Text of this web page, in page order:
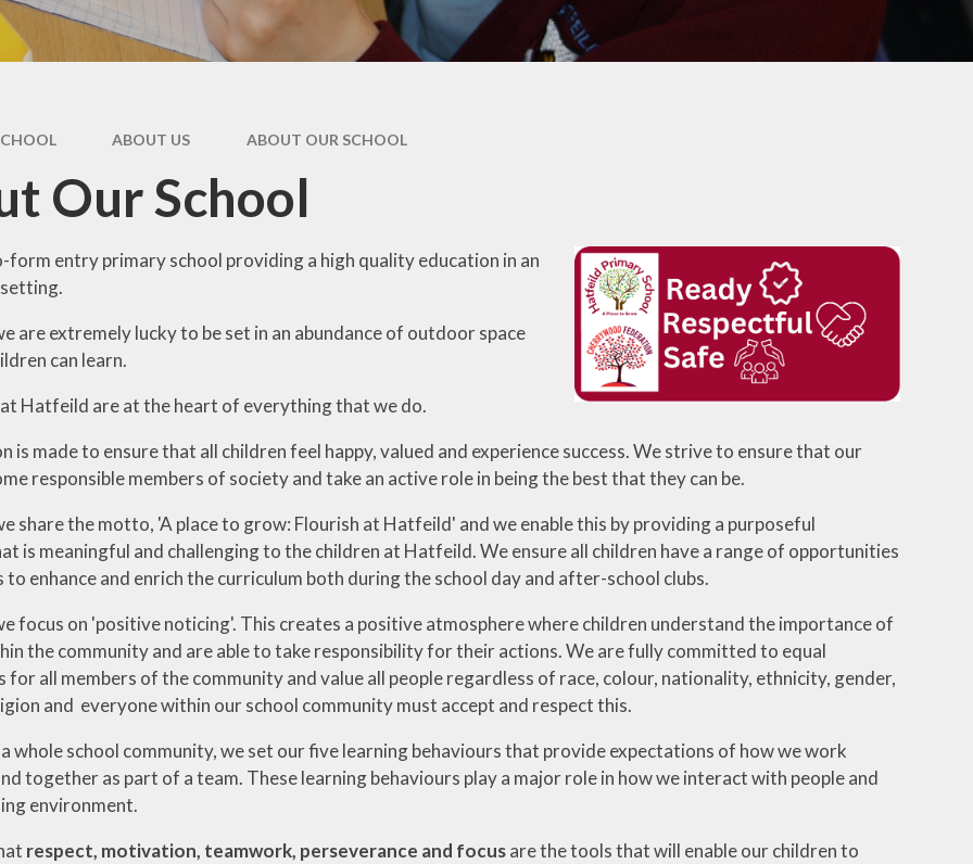
ABOUT US ABOUT OUR SCHOOL​ ​
Our School​
form entry primary school providing a high quality education in an
are extremely lucky to be set in an abundance of outdoor space
can learn.
Hatfeild are at the heart of everything that we do.
is made to ensure that all children feel happy, valued and experience success. We strive to ensure that our
responsible members of society and take an active role in being the best that they can be.
share the motto, 'A place to grow: Flourish at Hatfeild' and we enable this by providing a purposeful
is meaningful and challenging to the children at Hatfeild. We ensure all children have a range of opportunities
to enhance and enrich the curriculum both during the school day and after-school clubs.
focus on 'positive noticing'. This creates a positive atmosphere where children understand the importance of
the community and are able to take responsibility for their actions. We are fully committed to equal
for all members of the community and value all people regardless of race, colour, nationality, ethnicity, gender,
and everyone within our school community must accept and respect this.
whole school community, we set our five learning behaviours that provide expectations of how we work
together as part of a team. These learning behaviours play a major role in how we interact with people and
environment.
respect, motivation, teamwork, perseverance and focusare the tools that will enable our children to